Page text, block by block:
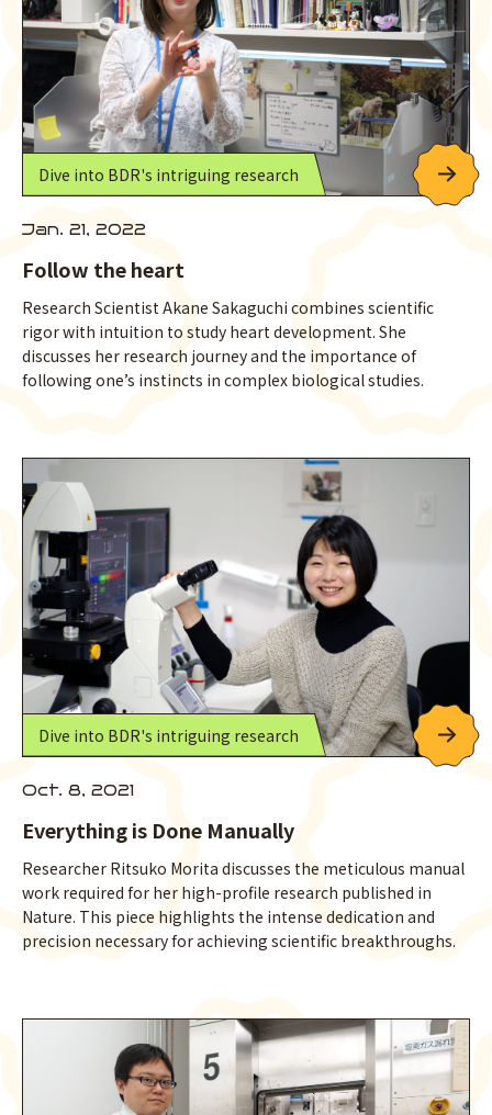
Dive into BDR's intriguing research
Jan. 21, 2022
Follow the heart
Research Scientist Akane Sakaguchi combines scientific
rigor with intuition to study heart development. She
discusses her research journey and the importance of
following one’s instincts in complex biological studies.
Dive into BDR's intriguing research
Oct. 8, 2021
Everything is Done Manually
Researcher Ritsuko Morita discusses the meticulous manual
work required for her high-profile research published in
Nature. This piece highlights the intense dedication and
precision necessary for achieving scientific breakthroughs.